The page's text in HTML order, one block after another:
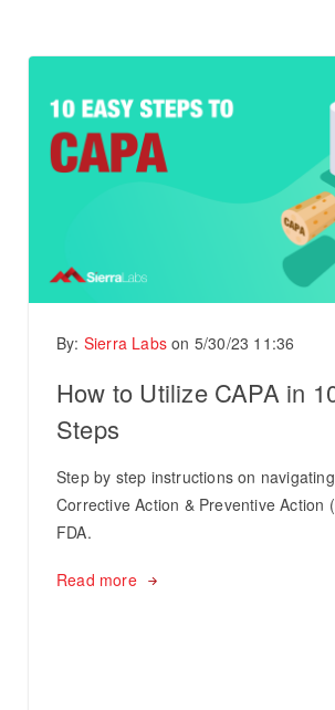
By: Sierra Labs on 5/30/23 11:36
How to Utilize CAPA in
Steps
Step by step instructions on
Corrective Action & Preventive Action
FDA.
Read more